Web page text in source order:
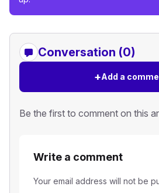
Conversation (0)
+Add a
Be the first to comment on this
Write a comment
Your email address will not be